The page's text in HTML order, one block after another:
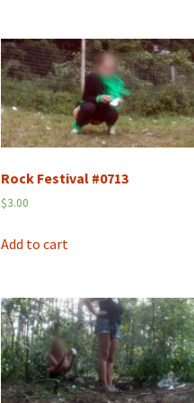
Rock Festival #0713
$3.00
Add to cart